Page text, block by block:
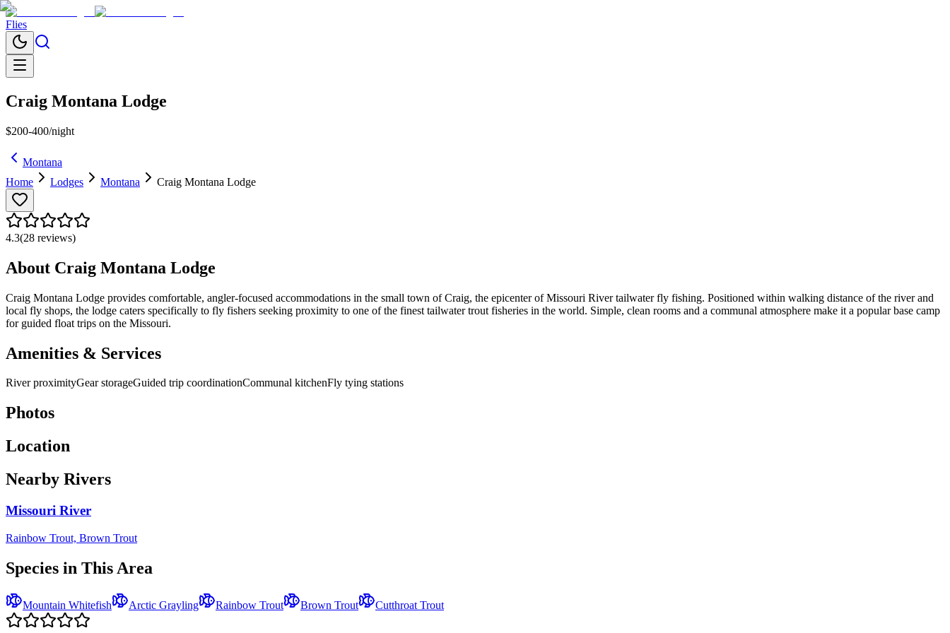
Flies
Craig Montana Lodge
$200-400/night
Montana
Home
Lodges Montana Craig Montana Lodge
4.3(28 reviews)
About Craig Montana Lodge
Craig Montana Lodge provides comfortable, angler-focused accommodations in the small town of Craig, the epicenter of Missouri River tailwater fly fishing. Positioned within walking distance of the river and
local fly shops, the lodge caters specifically to fly fishers seeking proximity to one of the finest tailwater trout fisheries in the world. Simple, clean rooms and a communal atmosphere make it a popular base camp
for guided float trips on the Missouri.
Amenities & Services
River proximityGear storageGuided trip coordinationCommunal kitchenFly tying stations
Photos
Location
Nearby Rivers
Missouri River
Rainbow Trout, Brown Trout
Species in This Area
Mountain Whitefish Arctic Grayling Rainbow Trout Brown Trout Cutthroat Trout